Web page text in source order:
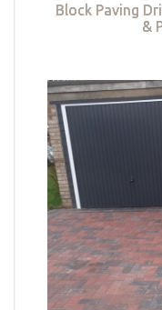
Block Paving
&